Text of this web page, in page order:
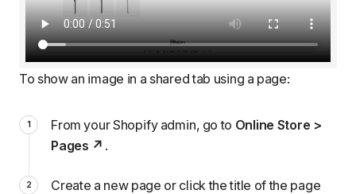
To show an image in a shared tab using a page:
From your Shopify admin, go to Online Store >
Pages
.
Create a new page or click the title of the page